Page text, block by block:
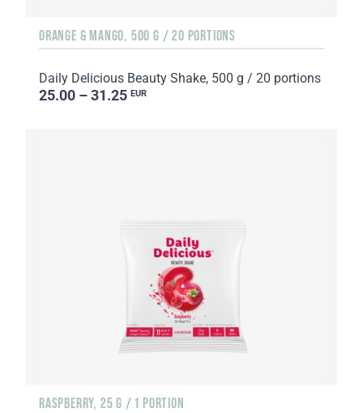
ORANGE & MANGO, 500 G / 20 PORTIONS
Daily Delicious Beauty Shake, 500 g / 20 portions
25.00 – 31.25 EUR
RASPBERRY, 25 G / 1 PORTION